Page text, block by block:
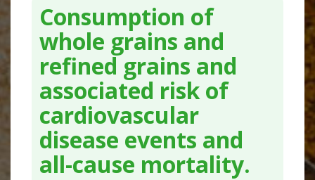
Consumption of
whole grains and
refined grains and
associated risk of
cardiovascular
disease events and
all-cause mortality.